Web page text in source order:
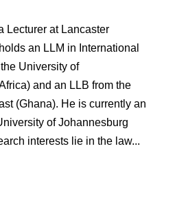
Lecturer at Lancaster
an LLM in International
University of
and an LLB from the
(Ghana). He is currently an
of Johannesburg
interests lie in the law...